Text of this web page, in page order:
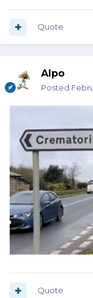
Quote
Alpo
Posted
Quote